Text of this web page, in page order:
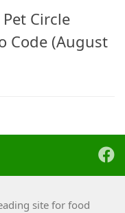
Pet Circle
Code (August
site for food